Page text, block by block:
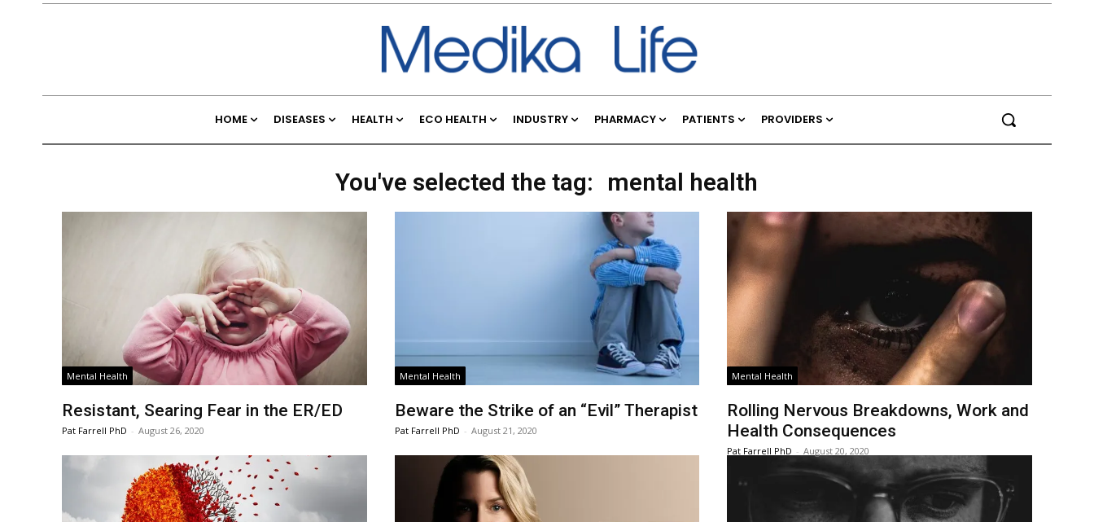
HOME DISEASES HEALTH ECO HEALTH INDUSTRY PHARMACY PATIENTS PROVIDERS
You've selected the tag: mental health
Mental Health
Resistant, Searing Fear in the ER/ED
Pat Farrell PhD - August 26, 2020
Mental Health
Beware the Strike of an “Evil” Therapist
Pat Farrell PhD - August 21, 2020
Mental Health
Rolling Nervous Breakdowns, Work and
Health Consequences
Pat Farrell PhD - August 20, 2020